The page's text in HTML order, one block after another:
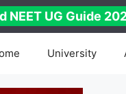
NEET UG Guide
University